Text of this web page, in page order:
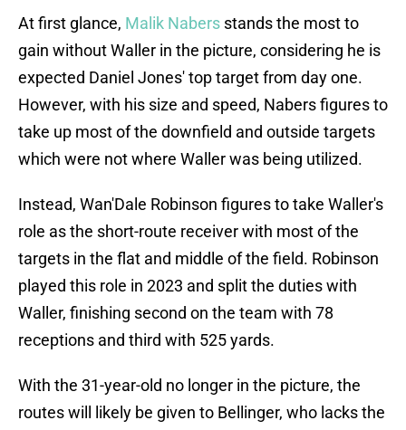
At first glance, Malik Nabers stands the most to
gain without Waller in the picture, considering he is
expected Daniel Jones' top target from day one.
However, with his size and speed, Nabers figures to
take up most of the downfield and outside targets
which were not where Waller was being utilized.
Instead, Wan'Dale Robinson figures to take Waller's
role as the short-route receiver with most of the
targets in the flat and middle of the field. Robinson
played this role in 2023 and split the duties with
Waller, finishing second on the team with 78
receptions and third with 525 yards.
With the 31-year-old no longer in the picture, the
routes will likely be given to Bellinger, who lacks the